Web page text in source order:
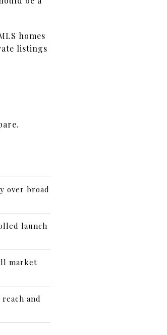
homes
listings
over broad
launch
market
and